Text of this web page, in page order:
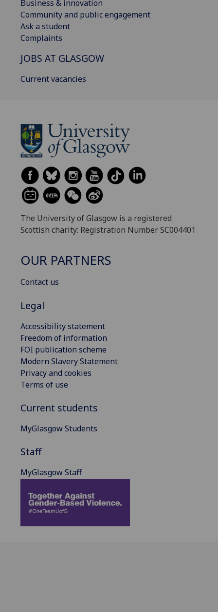
Business & innovation
Community and public engagement
Ask a student
Complaints
JOBS AT GLASGOW
Current vacancies
The University of Glasgow is a registered
Scottish charity: Registration Number SC004401
OUR PARTNERS
Contact us
Legal
Accessibility statement
Freedom of information
FOI publication scheme
Modern Slavery Statement
Privacy and cookies
Terms of use
Current students
MyGlasgow Students
Staff
MyGlasgow Staff